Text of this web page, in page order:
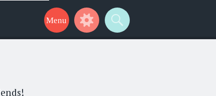
make your life a little easier too! Thanks for stopping by!